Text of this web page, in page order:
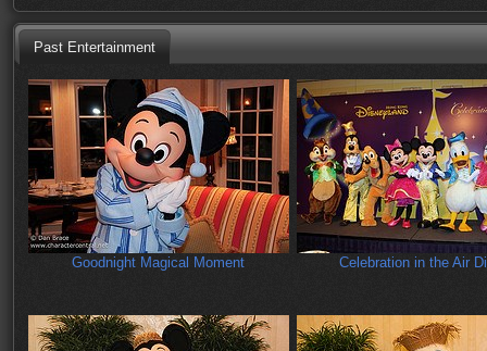
Past Entertainment
Goodnight Magical Moment Celebration in the Air